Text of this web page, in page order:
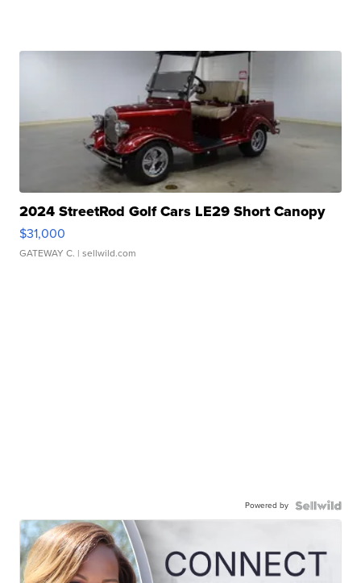
2024 StreetRod Golf Cars LE29 Short Canopy
$31,000
GATEWAY C. | sellwild.com
Powered by